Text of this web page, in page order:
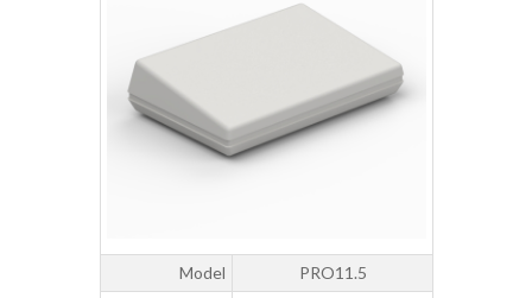
Model
PRO11.5